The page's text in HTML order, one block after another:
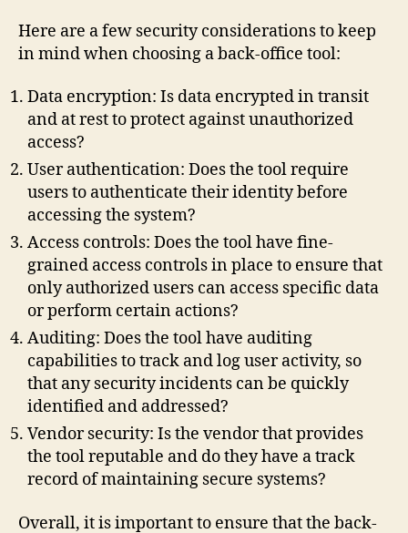
Here are a few security considerations to keep
in mind when choosing a back-office tool:
Data encryption: Is data encrypted in transit
and at rest to protect against unauthorized
access?
User authentication: Does the tool require
users to authenticate their identity before
accessing the system?
Access controls: Does the tool have fine-
grained access controls in place to ensure that
only authorized users can access specific data
or perform certain actions?
Auditing: Does the tool have auditing
capabilities to track and log user activity, so
that any security incidents can be quickly
identified and addressed?
Vendor security: Is the vendor that provides
the tool reputable and do they have a track
record of maintaining secure systems?
Overall, it is important to ensure that the back-